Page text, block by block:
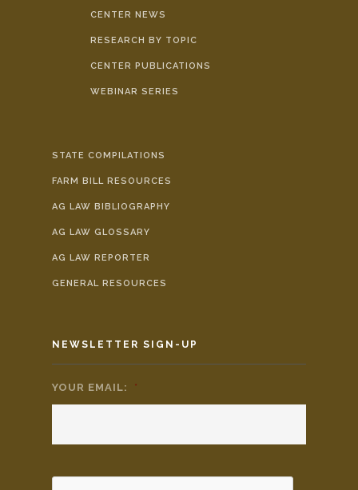
CENTER NEWS
RESEARCH BY TOPIC
CENTER PUBLICATIONS
WEBINAR SERIES
STATE COMPILATIONS
FARM BILL RESOURCES
AG LAW BIBLIOGRAPHY
AG LAW GLOSSARY
AG LAW REPORTER
GENERAL RESOURCES
NEWSLETTER SIGN-UP
YOUR EMAIL: *